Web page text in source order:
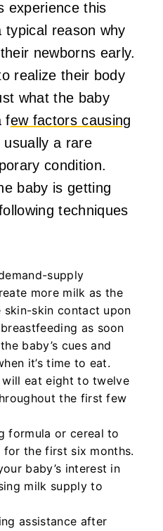
experience this
typical reason why
newborns early.
realize their body
what the baby
few factors causing
usually a rare
condition.
baby is getting
techniques
supply
more milk as the
skin-skin contact upon
as soon
baby’s cues and
it’s time to eat.
eat eight to twelve
the first few
formula or cereal to
for the first six months.
baby’s interest in
milk supply to
assistance after